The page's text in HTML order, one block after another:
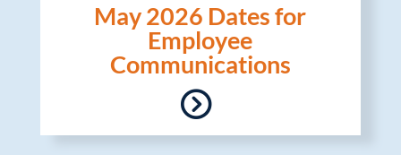
May 2026 Dates for
Employee
Communications